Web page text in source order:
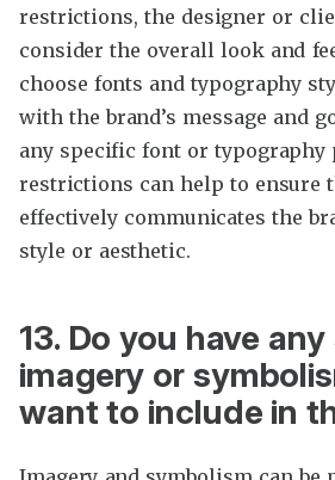
restrictions, the designer or
consider the overall look and
choose fonts and typography
with the brand’s message and
any specific font or typography
restrictions can help to ensure
effectively communicates the
style or aesthetic.
13. Do you have
imagery or
want to include in